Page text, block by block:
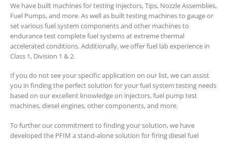
We have built machines for testing Injectors, Tips, Nozzle Assemblies,
Fuel Pumps, and more. As well as built testing machines to gauge or
set various fuel system components and other machines to
endurance test complete fuel systems at extreme thermal
accelerated conditions. Additionally, we offer fuel lab experience in
Class 1, Division 1 & 2.
If you do not see your specific application on our list, we can assist
you in finding the perfect solution for your fuel system testing needs
based on our excellent knowledge on injectors, fuel pump test
machines, diesel engines, other components, and more.
To further our commitment to finding your solution, we have
developed the PFIM a stand-alone solution for firing diesel fuel